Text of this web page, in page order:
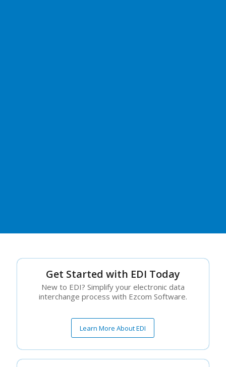
Get Started with EDI Today
New to EDI? Simplify your electronic data
interchange process with Ezcom Software.
Learn More About EDI